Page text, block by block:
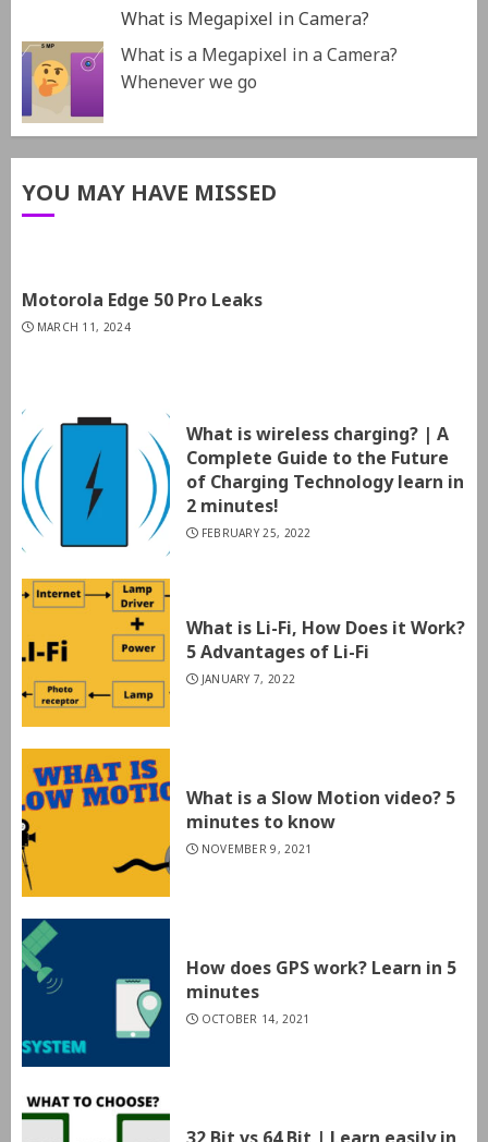
What is Megapixel in Camera?
What is a Megapixel in a Camera?
Whenever we go
YOU MAY HAVE MISSED
Motorola Edge 50 Pro Leaks
MARCH 11, 2024
What is wireless charging? | A
Complete Guide to the Future
of Charging Technology learn in
2 minutes!
FEBRUARY 25, 2022
What is Li-Fi, How Does it Work?
5 Advantages of Li-Fi
JANUARY 7, 2022
What is a Slow Motion video? 5
minutes to know
NOVEMBER 9, 2021
How does GPS work? Learn in 5
minutes
OCTOBER 14, 2021